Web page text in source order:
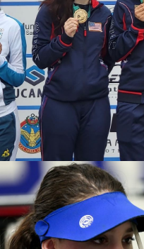
2020 Tokyo Olympics,
mixed team), 6th (10-
3 positions)
2019 Winter Air Gun
Air Rifle
2019 USA Shooting Rifle
Bronze, Women's 10m
2019 H&N Cup: Silver,
2019 Meyton Cup: